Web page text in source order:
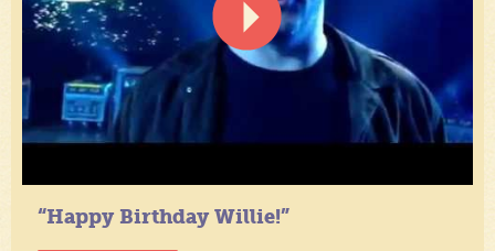
“Happy Birthday Willie!”